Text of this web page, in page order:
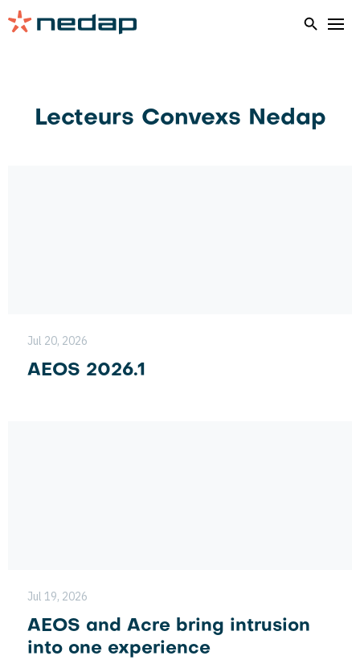
Home AEOS Hardware Overview
Lecteurs Convexs Nedap
Jul 20, 2026
AEOS 2026.1
Jul 19, 2026
AEOS and Acre bring intrusion
into one experience